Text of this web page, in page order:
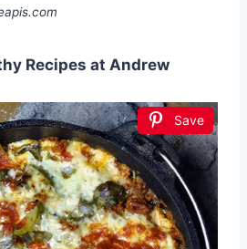
Recipes at Andrew
Save